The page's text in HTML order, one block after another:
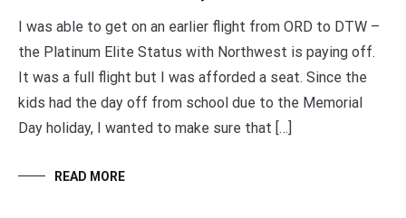
I was able to get on an earlier flight from ORD to DTW –
the Platinum Elite Status with Northwest is paying off.
It was a full flight but I was afforded a seat. Since the
kids had the day off from school due to the Memorial
Day holiday, I wanted to make sure that […]
READ MORE